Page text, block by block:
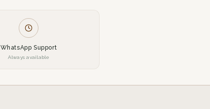
WhatsApp Support
Always available